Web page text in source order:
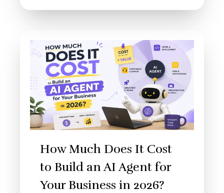
How Much Does It Cost
to Build an AI Agent for
Your Business in 2026?